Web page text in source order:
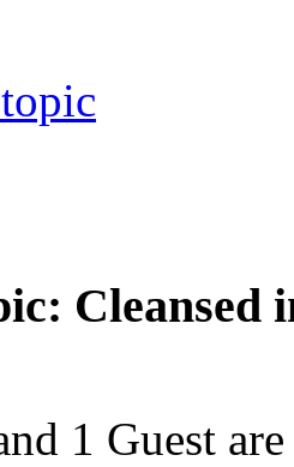
Cleansed
1 Guest